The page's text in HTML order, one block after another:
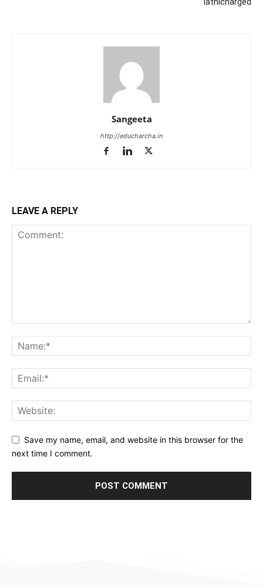
Sangeeta
http://educharcha.in
LEAVE A REPLY
Save my name, email, and website in this browser for the
next time I comment.